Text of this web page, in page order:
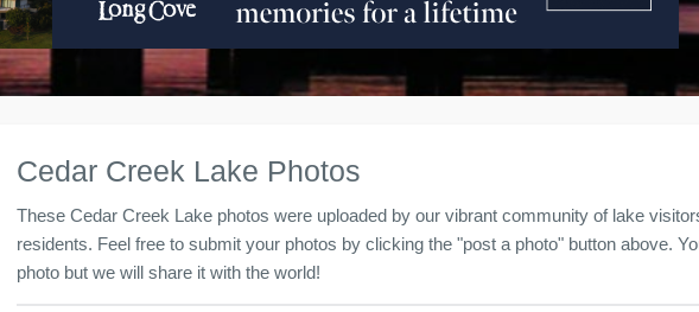
Cedar Creek Lake Photos
These Cedar Creek Lake photos were uploaded by our vibrant community of lake
residents. Feel free to submit your photos by clicking the "post a photo" button above.
photo but we will share it with the world!